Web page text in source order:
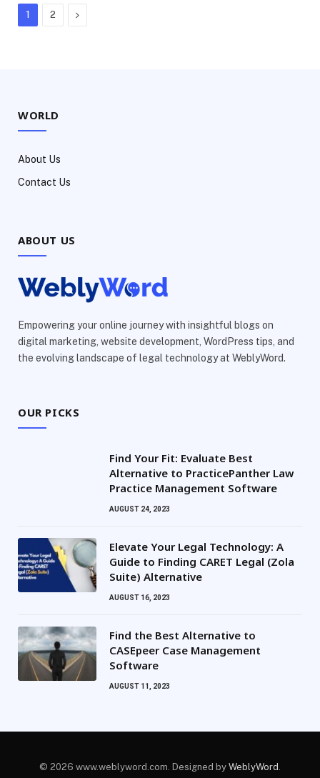
1 2 Next
WORLD
About Us
Contact Us
ABOUT US
Empowering your online journey with insightful blogs on
digital marketing, website development, WordPress tips, and
the evolving landscape of legal technology at WeblyWord.
OUR PICKS
Find Your Fit: Evaluate Best
Alternative to PracticePanther Law
Practice Management Software
AUGUST 24, 2023
Elevate Your Legal Technology: A
Guide to Finding CARET Legal (Zola
Suite) Alternative
AUGUST 16, 2023
Find the Best Alternative to
CASEpeer Case Management
Software
AUGUST 11, 2023
© 2026 www.weblyword.com. Designed by WeblyWord